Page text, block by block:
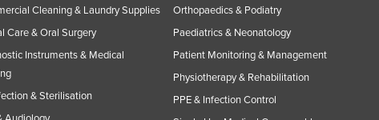
Cleaning & Laundry Supplies
Care & Oral Surgery
Instruments & Medical
& Sterilisation
Orthopaedics & Podiatry
Paediatrics & Neonatology
Patient Monitoring & Management
Physiotherapy & Rehabilitation
PPE & Infection Control